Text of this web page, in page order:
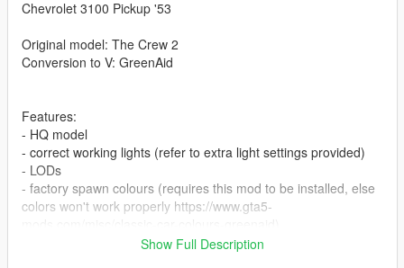
Chevrolet 3100 Pickup '53
Original model: The Crew 2
Conversion to V: GreenAid
Features:
- HQ model
- correct working lights (refer to extra light settings provided)
- LODs
- factory spawn colours (requires this mod to be installed, else
colors won't work properly https://www.gta5-
- realistic performance and physics
Show Full Description